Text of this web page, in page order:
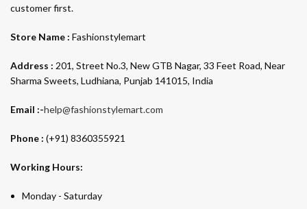
customer first.
Store Name : Fashionstylemart
Address : 201, Street No.3, New GTB Nagar, 33 Feet Road, Near
Sharma Sweets, Ludhiana, Punjab 141015, India
Email :-help@fashionstylemart.com
Phone : (+91) 8360355921
Working Hours:
Monday - Saturday